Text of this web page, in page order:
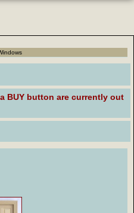
BUY button are currently out